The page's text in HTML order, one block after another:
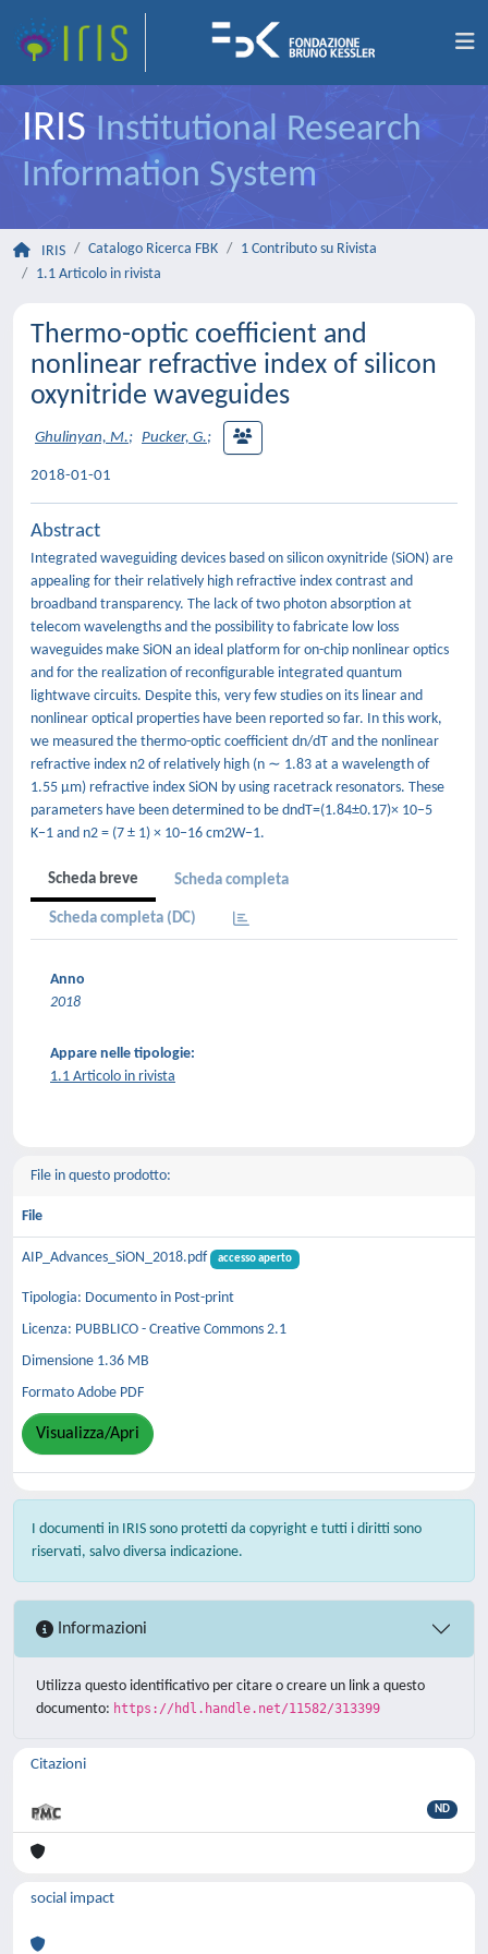
IRIS Institutional Research
Information System
IRIS Catalogo Ricerca FBK
1 Contributo su Rivista
1.1 Articolo in rivista
Thermo-optic coefficient and
nonlinear refractive index of silicon
oxynitride waveguides
Ghulinyan, M.; Pucker, G.;
2018-01-01
Abstract
Integrated waveguiding devices based on silicon oxynitride (SiON) are
appealing for their relatively high refractive index contrast and
broadband transparency. The lack of two photon absorption at
telecom wavelengths and the possibility to fabricate low loss
waveguides make SiON an ideal platform for on-chip nonlinear optics
and for the realization of reconfigurable integrated quantum
lightwave circuits. Despite this, very few studies on its linear and
nonlinear optical properties have been reported so far. In this work,
we measured the thermo-optic coefficient dn/dT and the nonlinear
refractive index n2 of relatively high (n ∼ 1.83 at a wavelength of
1.55 μm) refractive index SiON by using racetrack resonators. These
parameters have been determined to be dndT=(1.84±0.17)× 10−5
K−1 and n2 = (7 ± 1) × 10−16 cm2W−1.
Scheda breve Scheda completa
Scheda completa (DC)
Anno
2018
Appare nelle tipologie:
1.1 Articolo in rivista
File in questo prodotto:
File
AIP_Advances_SiON_2018.pdf accesso aperto
Tipologia: Documento in Post-print
Licenza: PUBBLICO - Creative Commons 2.1
Dimensione 1.36 MB
Formato Adobe PDF
Visualizza/Apri
I documenti in IRIS sono protetti da copyright e tutti i diritti sono
riservati, salvo diversa indicazione.
Informazioni
Utilizza questo identificativo per citare o creare un link a questo
documento: https://hdl.handle.net/11582/313399
Citazioni
ND
social impact